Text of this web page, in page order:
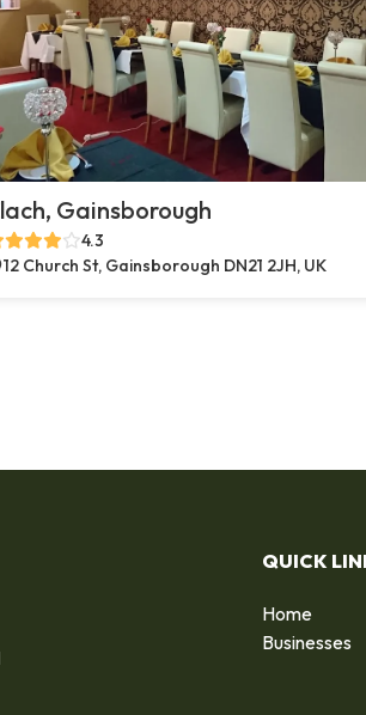
Gainsborough
4.3
12 Church St, Gainsborough DN21 2JH, UK
QUICK
Home
Businesses